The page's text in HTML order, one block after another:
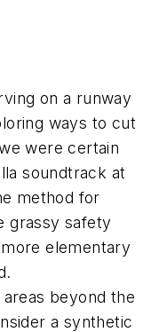
on a runway
ways to cut
were certain
soundtrack at
method for
grassy safety
elementary
beyond the
a synthetic